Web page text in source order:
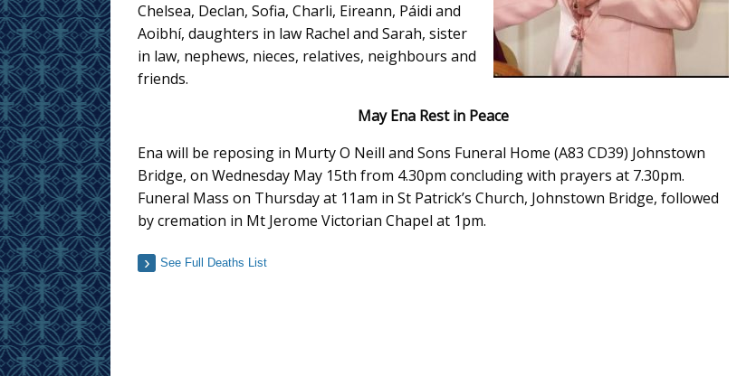
Chelsea, Declan, Sofia, Charli, Eireann, Páidi and
Aoibhí, daughters in law Rachel and Sarah, sister
in law, nephews, nieces, relatives, neighbours and
friends.
May Ena Rest in Peace
Ena will be reposing in Murty O Neill and Sons Funeral Home (A83 CD39) Johnstown
Bridge, on Wednesday May 15th from 4.30pm concluding with prayers at 7.30pm.
Funeral Mass on Thursday at 11am in St Patrick’s Church, Johnstown Bridge, followed
by cremation in Mt Jerome Victorian Chapel at 1pm.
See Full Deaths List